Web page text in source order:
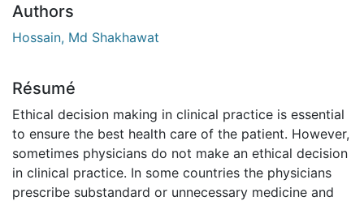
Authors
Hossain, Md Shakhawat
Résumé
Ethical decision making in clinical practice is essential
to ensure the best health care of the patient. However,
sometimes physicians do not make an ethical decision
in clinical practice. In some countries the physicians
prescribe substandard or unnecessary medicine and